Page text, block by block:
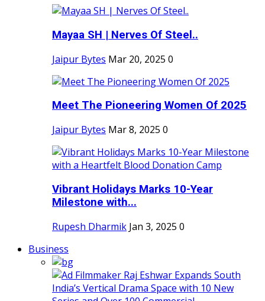
Mayaa SH | Nerves Of Steel..
Jaipur Bytes Mar 20, 2025 0
Meet The Pioneering Women Of 2025
Jaipur Bytes Mar 8, 2025 0
Vibrant Holidays Marks 10-Year
Milestone with...
Rupesh Dharmik Jan 3, 2025 0
Business